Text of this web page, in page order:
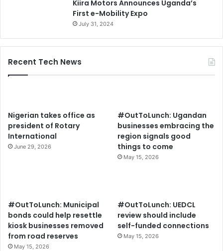
Kiira Motors Announces Uganda’s
First e-Mobility Expo
July 31, 2024
Recent Tech News
Nigerian takes office as
president of Rotary
International
June 29, 2026
#OutToLunch: Ugandan
businesses embracing the
region signals good
things to come
May 15, 2026
#OutToLunch: Municipal
bonds could help resettle
kiosk businesses removed
from road reserves
May 15, 2026
#OutToLunch: UEDCL
review should include
self-funded connections
May 15, 2026